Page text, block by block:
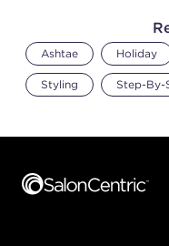
Ashtae Holiday
Styling Step-By-